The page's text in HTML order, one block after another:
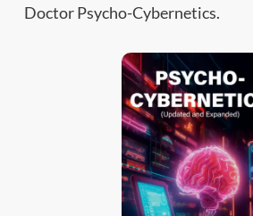
Doctor Psycho-Cybernetics.